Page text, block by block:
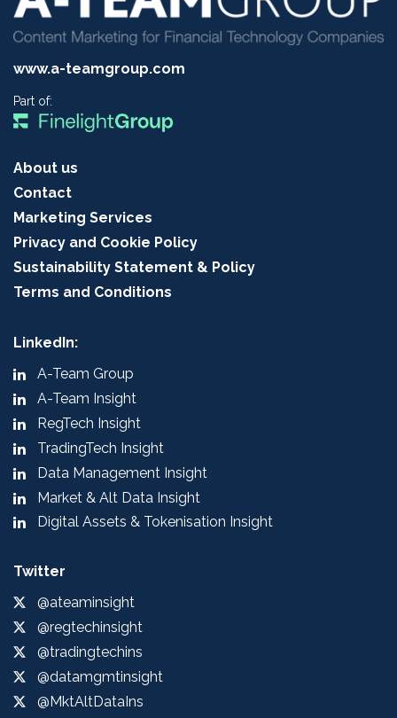
www.a-teamgroup.com
Part of:
About us
Contact
Marketing Services
Privacy and Cookie Policy
Sustainability Statement & Policy
Terms and Conditions
LinkedIn:
A-Team Group
A-Team Insight
RegTech Insight
TradingTech Insight
Data Management Insight
Market & Alt Data Insight
Digital Assets & Tokenisation Insight
Twitter
@ateaminsight
@regtechinsight
@tradingtechins
@datamgmtinsight
@MktAltDataIns